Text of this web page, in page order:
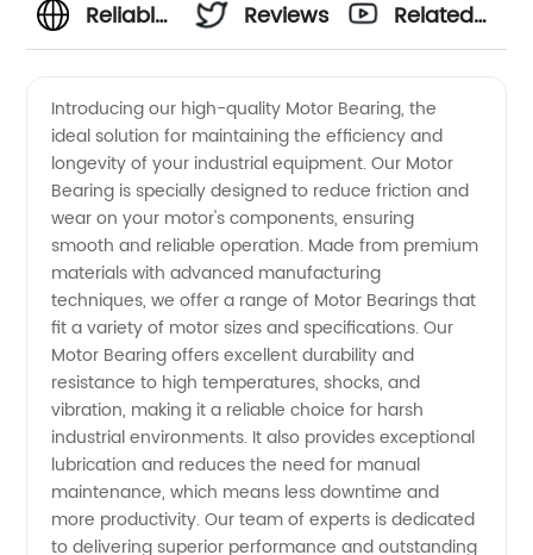
Reliable
Bearing
Manufacturer
and
Supplier
in China
Reviews
Related
Introducing our high-quality Motor Bearing, the
ideal solution for maintaining the efficiency and
longevity of your industrial equipment. Our Motor
Bearing is specially designed to reduce friction and
wear on your motor's components, ensuring
smooth and reliable operation. Made from premium
materials with advanced manufacturing
techniques, we offer a range of Motor Bearings that
fit a variety of motor sizes and specifications. Our
Motor Bearing offers excellent durability and
resistance to high temperatures, shocks, and
vibration, making it a reliable choice for harsh
industrial environments. It also provides exceptional
lubrication and reduces the need for manual
maintenance, which means less downtime and
more productivity. Our team of experts is dedicated
to delivering superior performance and outstanding